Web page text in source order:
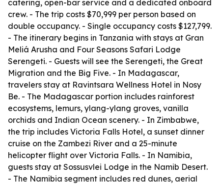
catering, open-bar service and a dedicated onboard
crew. - The trip costs $70,999 per person based on
double occupancy. - Single occupancy costs $127,799.
- The itinerary begins in Tanzania with stays at Gran
Meliá Arusha and Four Seasons Safari Lodge
Serengeti. - Guests will see the Serengeti, the Great
Migration and the Big Five. - In Madagascar,
travelers stay at Ravintsara Wellness Hotel in Nosy
Be. - The Madagascar portion includes rainforest
ecosystems, lemurs, ylang-ylang groves, vanilla
orchids and Indian Ocean scenery. - In Zimbabwe,
the trip includes Victoria Falls Hotel, a sunset dinner
cruise on the Zambezi River and a 25-minute
helicopter flight over Victoria Falls. - In Namibia,
guests stay at Sossusvlei Lodge in the Namib Desert.
- The Namibia segment includes red dunes, aerial